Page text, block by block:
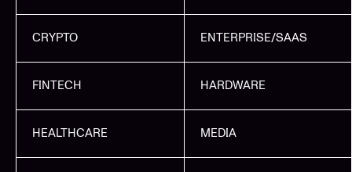
CRYPTO ENTERPRISE/SAAS
FINTECH HARDWARE
HEALTHCARE MEDIA